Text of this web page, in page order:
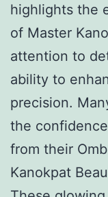
highlights the
of Master
attention to
ability to
precision.
the
from their
Kanokpat